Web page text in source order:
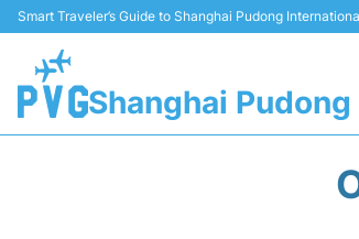
Smart Traveler’s Guide to Shanghai Pudong
Shanghai